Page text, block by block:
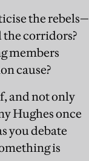
the rebels—
corridors?
members
cause?
and not only
Hughes once
you debate
is